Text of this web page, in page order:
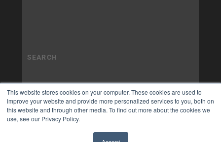
This website stores cookies on your computer. These cookies are used to
improve your website and provide more personalized services to you, both on
this website and through other media. To find out more about the cookies we
use, see our Privacy Policy.